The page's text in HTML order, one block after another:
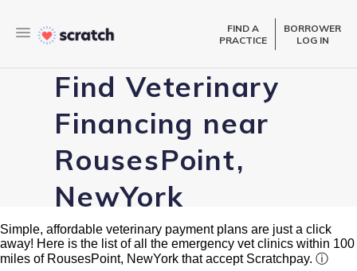
FIND A
PRACTICE
BORROWER
LOG IN
Find Veterinary
Financing near
RousesPoint,
NewYork
Simple, affordable veterinary payment plans are just a click
away! Here is the list of all the emergency vet clinics within 100
miles of RousesPoint, NewYork that accept Scratchpay. ⓘ